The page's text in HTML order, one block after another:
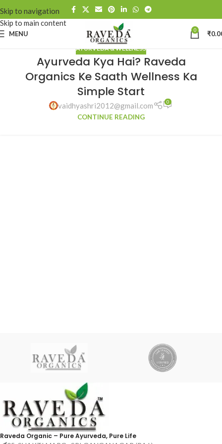
Skip to navigation
Skip to main content
MENU 0 ₹
AYURVEDA & WELLNESS
Ayurveda Kya Hai? Raveda
Organics Ke Saath Wellness Ka
Simple Start
vaidhyashri2012@gmail.com 0
CONTINUE READING
Raveda Organic – Pure Ayurveda, Pure Life